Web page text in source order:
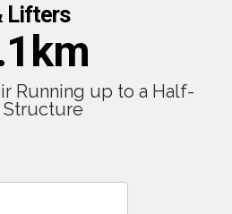
Lifters
Running up to a Half-
Structure